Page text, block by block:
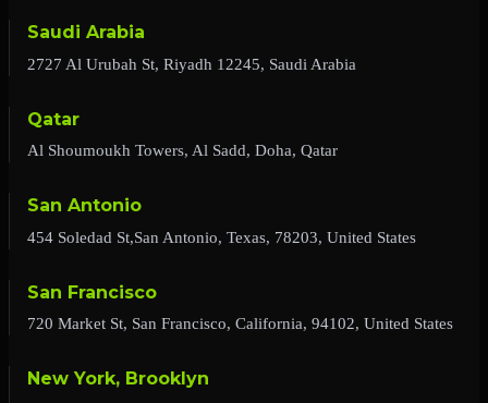
Saudi Arabia
2727 Al Urubah St, Riyadh 12245, Saudi Arabia
Qatar
Al Shoumoukh Towers, Al Sadd, Doha, Qatar
San Antonio
454 Soledad St,San Antonio, Texas, 78203, United States
San Francisco
720 Market St, San Francisco, California, 94102, United States
New York, Brooklyn